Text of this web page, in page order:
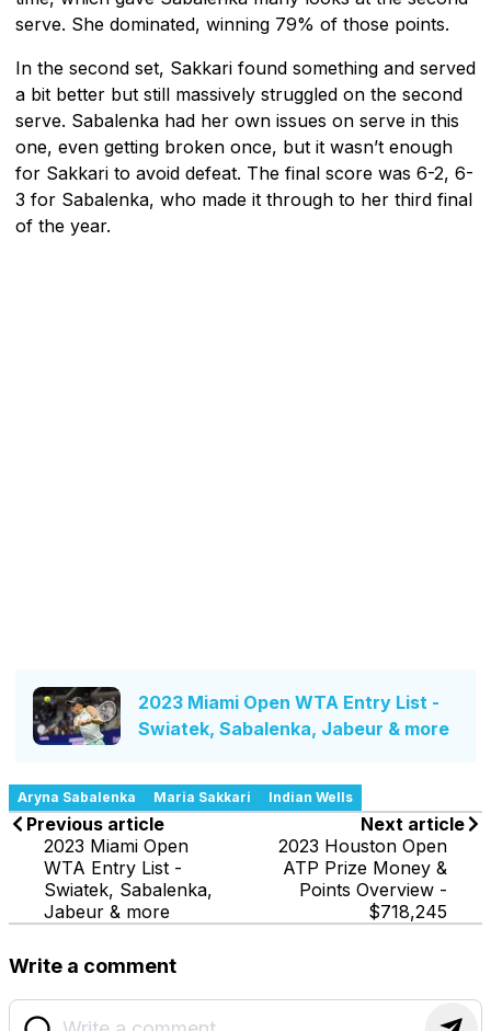
serve. She dominated, winning 79% of those points.
In the second set, Sakkari found something and served
a bit better but still massively struggled on the second
serve. Sabalenka had her own issues on serve in this
one, even getting broken once, but it wasn’t enough
for Sakkari to avoid defeat. The final score was 6-2, 6-
3 for Sabalenka, who made it through to her third final
of the year.
2023 Miami Open WTA Entry List -
Swiatek, Sabalenka, Jabeur & more
Aryna Sabalenka Maria Sakkari Indian Wells
Previous article
2023 Miami Open
WTA Entry List -
Swiatek, Sabalenka,
Jabeur & more
Next article
2023 Houston Open
ATP Prize Money &
Points Overview -
$718,245
Write a comment